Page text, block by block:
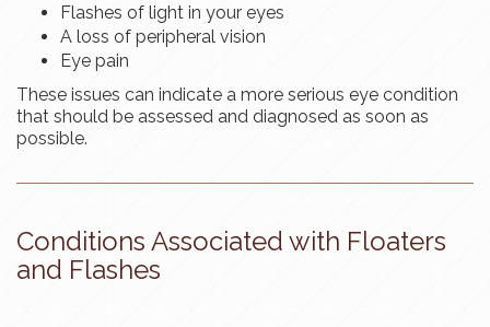
Flashes of light in your eyes
A loss of peripheral vision
Eye pain
These issues can indicate a more serious eye condition
that should be assessed and diagnosed as soon as
possible.
Conditions Associated with Floaters
and Flashes